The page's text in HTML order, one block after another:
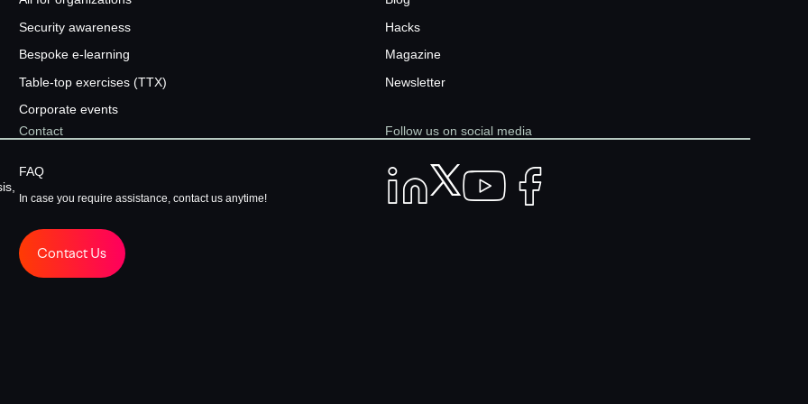
Security awareness
Bespoke e-learning
Table-top exercises (TTX)
Corporate events
Hacks
Magazine
Newsletter
Contact
FAQ
In case you require assistance, contact us anytime!
Contact Us
Follow us on social media